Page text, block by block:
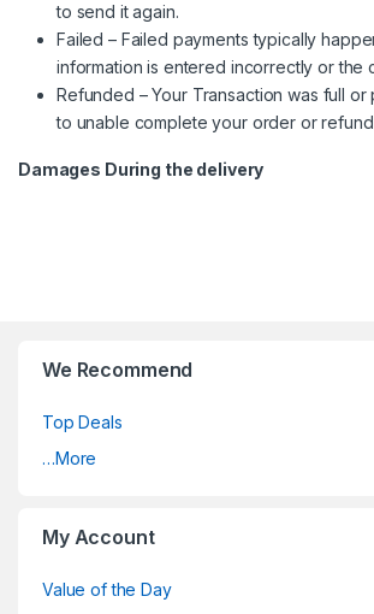
to send it again.
Failed – Failed payments typically
information is entered incorrectly or the
Refunded – Your Transaction was full
to unable complete your order or
Damages During the delivery
We Recommend
Top Deals
…More
My Account
Value of the Day